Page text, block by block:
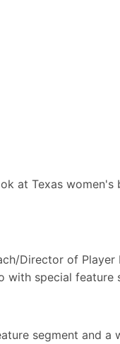
at Texas
Director of Player
special
segment and a